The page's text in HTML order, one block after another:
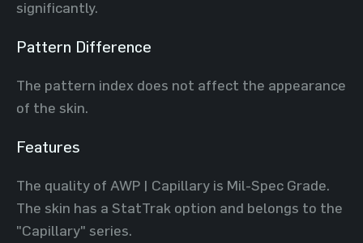
significantly.
Pattern Difference
The pattern index does not affect the appearance
of the skin.
Features
The quality of AWP | Capillary is Mil-Spec Grade.
The skin has a StatTrak option and belongs to the
"Capillary" series.